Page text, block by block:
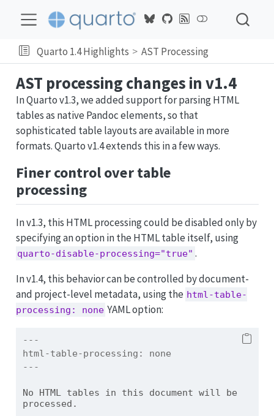
Quarto 1.4 Highlights AST Processing
AST processing changes in v1.4
In Quarto v1.3, we added support for parsing HTML
tables as native Pandoc elements, so that
sophisticated table layouts are available in more
formats. Quarto v1.4 extends this in a few ways.
Finer control over table
processing
In v1.3, this HTML processing could be disabled only by
specifying an option in the HTML table itself, using
quarto-disable-processing="true" .
In v1.4, this behavior can be controlled by document-
and project-level metadata, using the html-table-
processing: none YAML option:
---
html-table-processing:
none
---
No HTML tables in this document will be
processed.